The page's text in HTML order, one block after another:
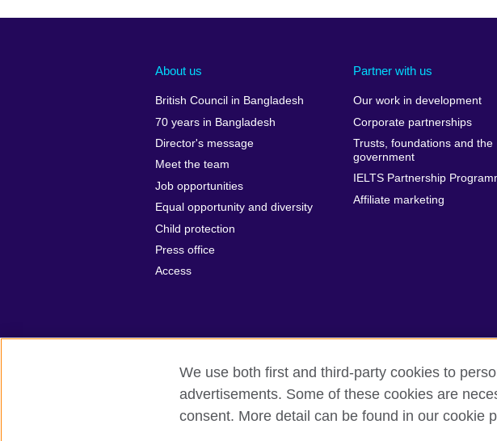
About us
British Council in Bangladesh
70 years in Bangladesh
Director's message
Meet the team
Job opportunities
Equal opportunity and diversity
Child protection
Press office
Access
Partner with us
Our work in development
Corporate partnerships
Trusts, foundations and the
government
IELTS Partnership
Affiliate marketing
British Council Global Privacy and terms Accessibility
We use both first and third-party cookies to
advertisements. Some of these cookies are
consent. More detail can be found in our cookie